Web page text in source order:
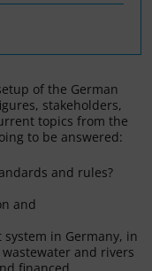
of the German
stakeholders,
topics from the
to be answered:
and rules?
and
system in Germany, in
and rivers